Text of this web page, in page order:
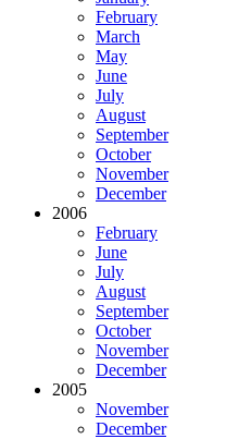
February
March
May
June
July
August
September
October
November
December
2006
February
June
July
August
September
October
November
December
2005
November
December